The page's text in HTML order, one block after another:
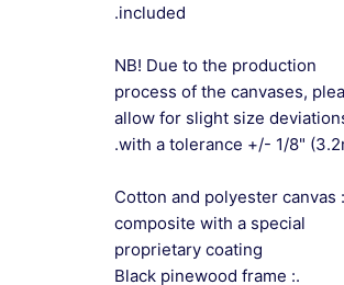
included.
NB! Due to the production
process of the canvases,
allow for slight size
with a tolerance +/- 1/8"
.: Cotton and polyester canvas
composite with a special
proprietary coating
.: Black pinewood frame